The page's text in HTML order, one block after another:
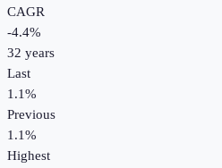
CAGR
-4.4%
32 years
Last
1.1%
Previous
1.1%
Highest